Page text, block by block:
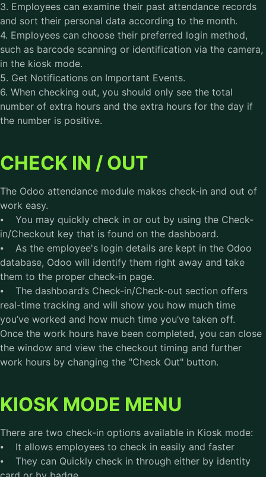
3. Employees can examine their past attendance records
and sort their personal data according to the month.
4. Employees can choose their preferred login method,
such as barcode scanning or identification via the camera,
in the kiosk mode.
5. Get Notifications on Important Events.
6. When checking out, you should only see the total
number of extra hours and the extra hours for the day if
the number is positive.
CHECK IN / OUT
The Odoo attendance module makes check-in and out of
work easy.
⦁ You may quickly check in or out by using the Check-
in/Checkout key that is found on the dashboard.
⦁ As the employee's login details are kept in the Odoo
database, Odoo will identify them right away and take
them to the proper check-in page.
⦁ The dashboard’s Check-in/Check-out section offers
real-time tracking and will show you how much time
you’ve worked and how much time you’ve taken off.
Once the work hours have been completed, you can close
the window and view the checkout timing and further
work hours by changing the "Check Out" button.
KIOSK MODE MENU
There are two check-in options available in Kiosk mode:
⦁ It allows employees to check in easily and faster
⦁ They can Quickly check in through either by identity